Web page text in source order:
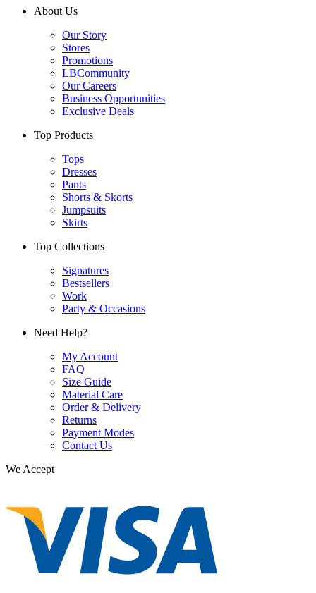
About Us
Our Story
Stores
Promotions
LBCommunity
Our Careers
Business Opportunities
Exclusive Deals
Top Products
Tops
Dresses
Pants
Shorts & Skorts
Jumpsuits
Skirts
Top Collections
Signatures
Bestsellers
Work
Party & Occasions
Need Help?
My Account
FAQ
Size Guide
Material Care
Order & Delivery
Returns
Payment Modes
Contact Us
We Accept